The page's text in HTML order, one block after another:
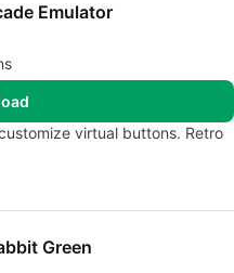
Emulator
virtual buttons. Retro
Green